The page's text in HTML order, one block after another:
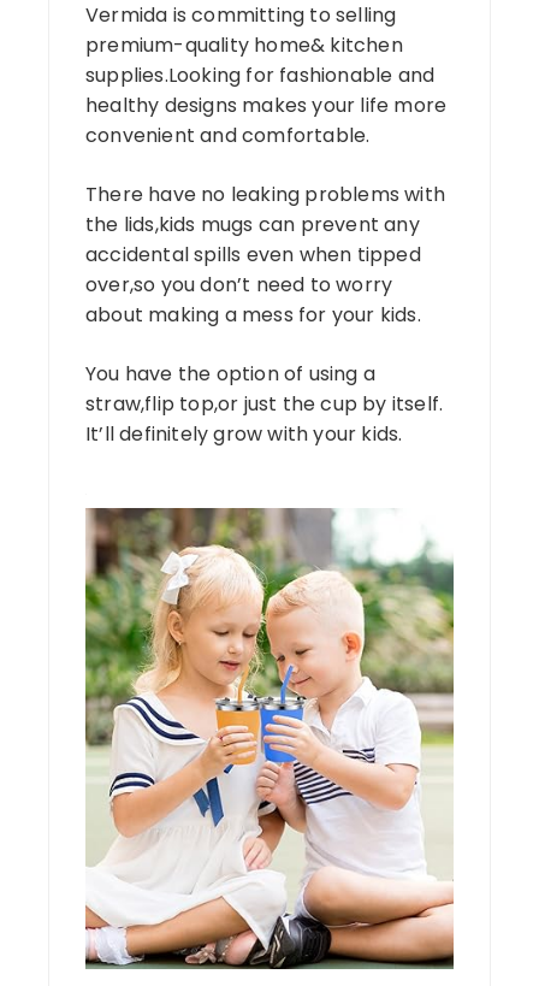
Vermida is committing to selling
premium-quality home& kitchen
supplies.Looking for fashionable and
healthy designs makes your life more
convenient and comfortable.
There have no leaking problems with
the lids,kids mugs can prevent any
accidental spills even when tipped
over,so you don’t need to worry
about making a mess for your kids.
You have the option of using a
straw,flip top,or just the cup by itself.
It’ll definitely grow with your kids.